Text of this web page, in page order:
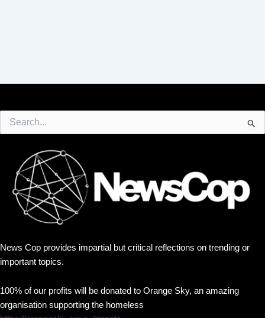
for:
News Cop provides impartial but critical reflections on trending or
important topics.
100% of our profits will be donated to Orange Sky, an amazing
organisation supporting the homeless